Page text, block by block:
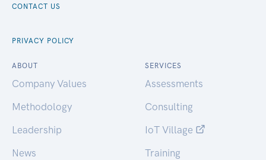
CONTACT US
PRIVACY POLICY
ABOUT
Company Values
Methodology
Leadership
News
SERVICES
Assessments
Consulting
IoT Village
Training